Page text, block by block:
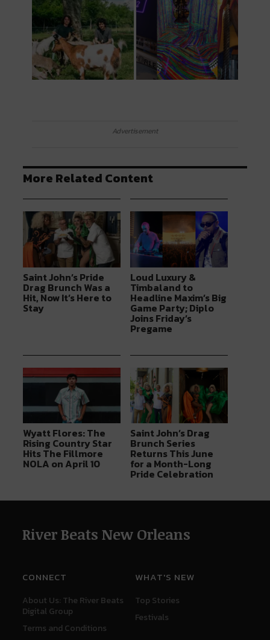
Advertisement
More Related Content
Saint John’s Pride
Drag Brunch Was a
Hit, Now It’s Here to
Stay
Loud Luxury &
Timbaland to
Headline Maxim’s Big
Game Party; Diplo
Joins Friday’s
Pregame
Wyatt Flores: The
Rising Country Star
Hits The Fillmore
NOLA on April 10
Saint John’s Drag
Brunch Series
Returns This June
for a Month-Long
Pride Celebration
River Beats New Orleans
CONNECT
About Us: The River Beats
Digital Group
Terms and Conditions
WHAT'S NEW
Top Stories
Festivals